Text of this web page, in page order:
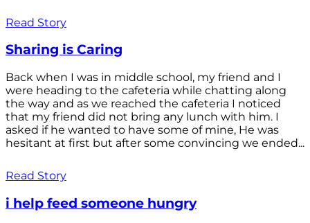
Read Story
Sharing is Caring
Back when I was in middle school, my friend and I
were heading to the cafeteria while chatting along
the way and as we reached the cafeteria I noticed
that my friend did not bring any lunch with him. I
asked if he wanted to have some of mine, He was
hesitant at first but after some convincing we ended...
Read Story
i help feed someone hungry